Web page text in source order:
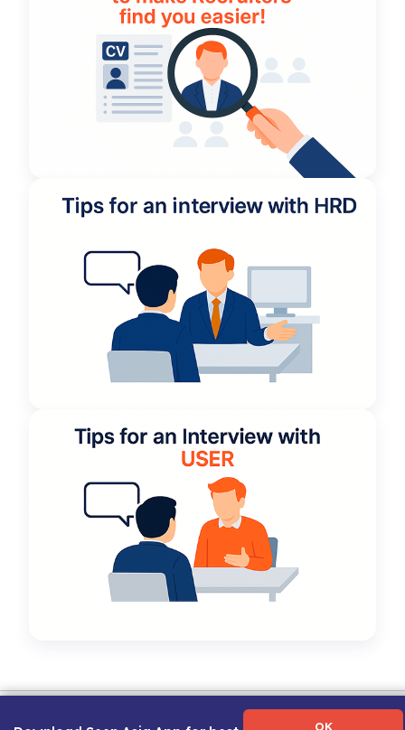
OK
About Us|Contact Us|